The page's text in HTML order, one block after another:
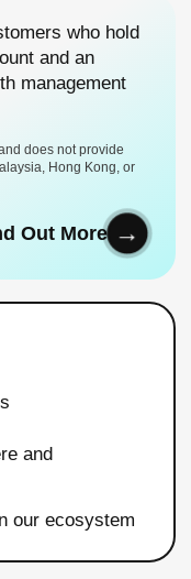
who hold
and an
management
does not provide
Hong Kong, or
Out More
and
our ecosystem